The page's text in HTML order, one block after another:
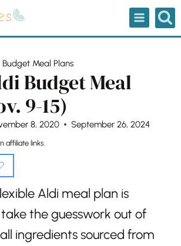
Budget Meal Plans
Budget Meal
9-15)
8, 2020 September 26, 2024
affiliate links.
Aldi meal plan is
the guesswork out of
ingredients sourced from